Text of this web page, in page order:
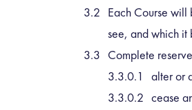
Each Course will
see, and which it
Complete
alter or
cease